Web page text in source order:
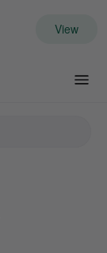
View